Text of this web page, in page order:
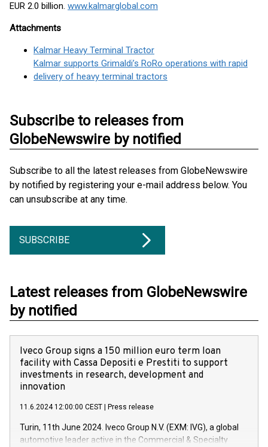
EUR 2.0 billion. www.kalmarglobal.com
Attachments
Kalmar Heavy Terminal Tractor
Kalmar supports Grimaldi’s RoRo operations with rapid
delivery of heavy terminal tractors
Subscribe to releases from
GlobeNewswire by notified
Subscribe to all the latest releases from GlobeNewswire
by notified by registering your e-mail address below. You
can unsubscribe at any time.
SUBSCRIBE
Latest releases from GlobeNewswire
by notified
Iveco Group signs a 150 million euro term loan
facility with Cassa Depositi e Prestiti to support
investments in research, development and
innovation
11.6.2024 12:00:00 CEST Press release
Turin, 11th June 2024. Iveco Group N.V. (EXM: IVG), a global
automotive leader active in the Commercial & Specialty